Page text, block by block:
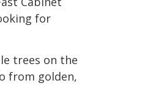
for
trees on the
from golden,